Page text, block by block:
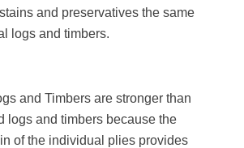
and preservatives the same
logs and timbers.
and Timbers are stronger than
logs and timbers because the
of the individual plies provides